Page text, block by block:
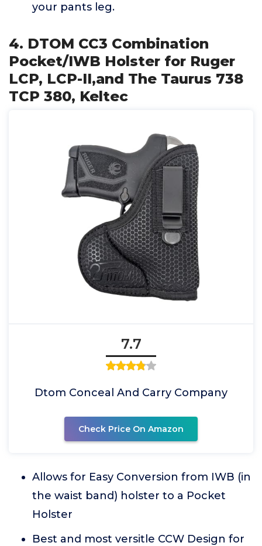
your pants leg.
4. DTOM CC3 Combination
Pocket/IWB Holster for Ruger
LCP, LCP-II,and The Taurus 738
TCP 380, Keltec
7.7
Dtom Conceal And Carry Company
Check Price On Amazon
Allows for Easy Conversion from IWB (in
the waist band) holster to a Pocket
Holster
Best and most versitle CCW Design for